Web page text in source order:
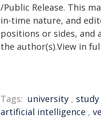
/Public Release. This
in-time nature, and
positions or sides, and
the author(s).View in
Tags: university , study
artificial intelligence ,